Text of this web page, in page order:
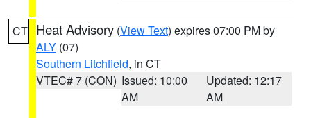
CT Heat Advisory (View Text) expires 07:00 PM by
ALY (07)
Southern Litchfield, in CT
VTEC# 7 (CON) Issued: 10:00
AM
Updated: 12:17
AM